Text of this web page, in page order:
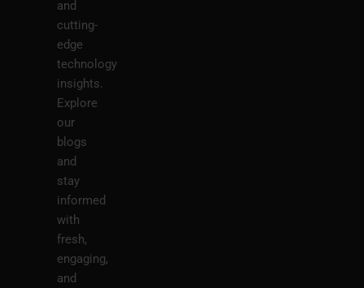
and
cutting-
edge
technology
insights.
Explore
our
blogs
and
stay
informed
with
fresh,
engaging,
and